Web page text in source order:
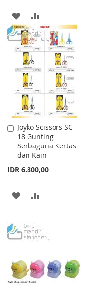
ADD
TO
WISH
LIST
TO
COMPARE
Joyko Scissors SC-
18 Gunting
Serbaguna Kertas
dan Kain
IDR 6.800,00
Add
to
Cart
ADD
WISHCOMPARE